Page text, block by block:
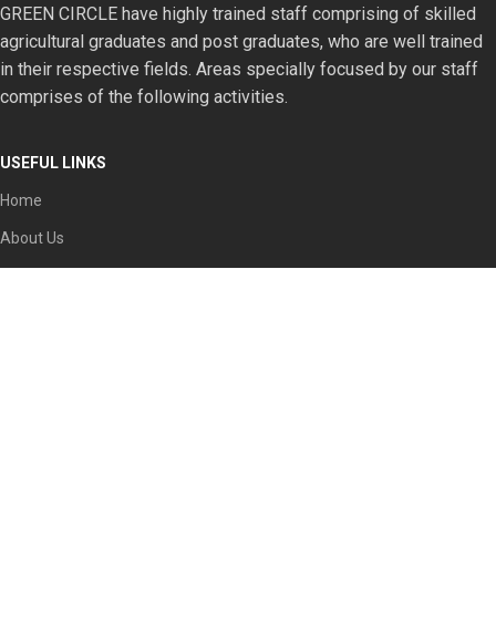
GREEN CIRCLE have highly trained staff comprising of skilled
agricultural graduates and post graduates, who are well trained
in their respective fields. Areas specially focused by our staff
comprises of the following activities.
USEFUL LINKS
Home
About Us